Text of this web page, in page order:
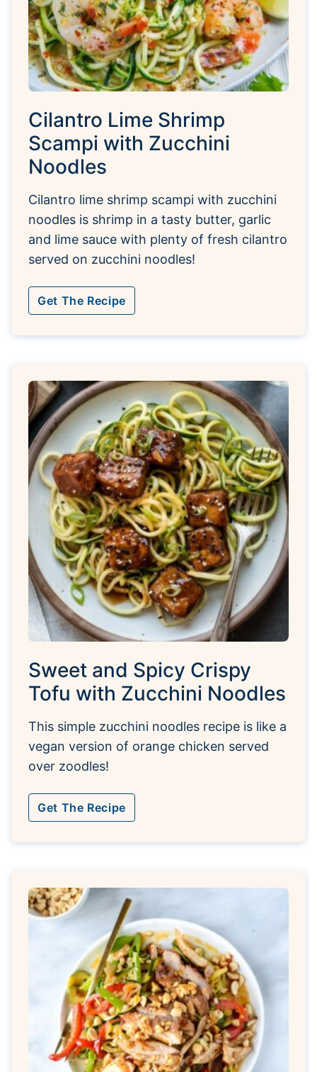
Cilantro Lime Shrimp
Scampi with Zucchini
Noodles
Cilantro lime shrimp scampi with zucchini
noodles is shrimp in a tasty butter, garlic
and lime sauce with plenty of fresh cilantro
served on zucchini noodles!
Get The Recipe
Sweet and Spicy Crispy
Tofu with Zucchini Noodles
This simple zucchini noodles recipe is like a
vegan version of orange chicken served
over zoodles!
Get The Recipe